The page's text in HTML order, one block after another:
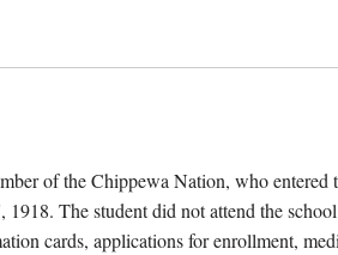
of the Chippewa Nation, who entered
1918. The student did not attend the
cards, applications for enrollment,